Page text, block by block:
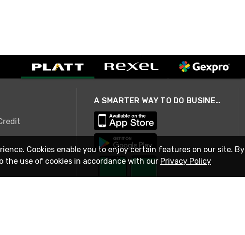
A SMARTER WAY TO DO BUSINESS
Cookies enable you to enjoy certain features on our site. By
use of cookies in accordance with our Privacy Policy